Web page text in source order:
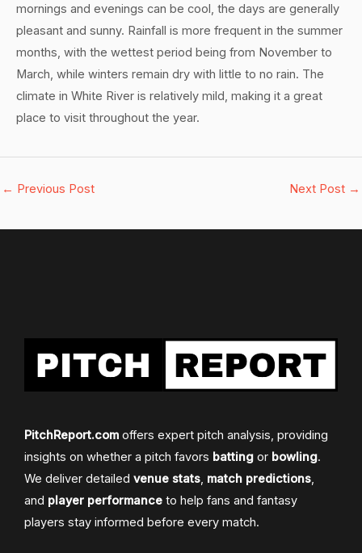
mornings and evenings can be cool, the days are generally
pleasant and sunny. Rainfall is more frequent in the summer
months, with the wettest period being from November to
March, while winters remain dry with little to no rain. The
climate in White River is relatively mild, making it a great
place to visit throughout the year.
← Previous Post Next Post →
PitchReport.com offers expert pitch analysis, providing
insights on whether a pitch favors batting or bowling.
We deliver detailed venue stats, match predictions,
and player performance to help fans and fantasy
players stay informed before every match.